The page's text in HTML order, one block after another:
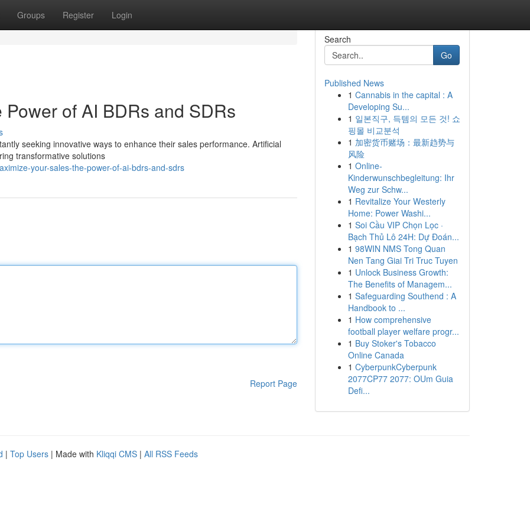
Groups Register Login
of AI BDRs and SDRs
seeking innovative ways to enhance their sales performance. Artificial
transformative solutions
your-sales-the-power-of-ai-bdrs-and-sdrs
Report Page
Search
Go
Published News
1 Cannabis in the capital : A
Developing Su...
1 일본직구, 득템의 모든 것! 쇼
핑몰 비교분석
1 加密货币赌场：最新趋势与
风险
1 Online-
Kinderwunschbegleitung: Ihr
Weg zur Schw...
1 Revitalize Your Westerly
Home: Power Washi...
1 Soi Cầu VIP Chọn Lọc ·
Bạch Thủ Lô 24H: Dự Đoán...
1 98WIN NMS Tong Quan
Nen Tang Giai Tri Truc Tuyen
1 Unlock Business Growth:
The Benefits of Managem...
1 Safeguarding Southend : A
Handbook to ...
1 How comprehensive
football player welfare progr...
1 Buy Stoker's Tobacco
Online Canada
1 CyberpunkCyberpunk
2077CP77 2077: OUm Guia
Defi...
| Top Users | Made with Kliqqi CMS | All RSS Feeds